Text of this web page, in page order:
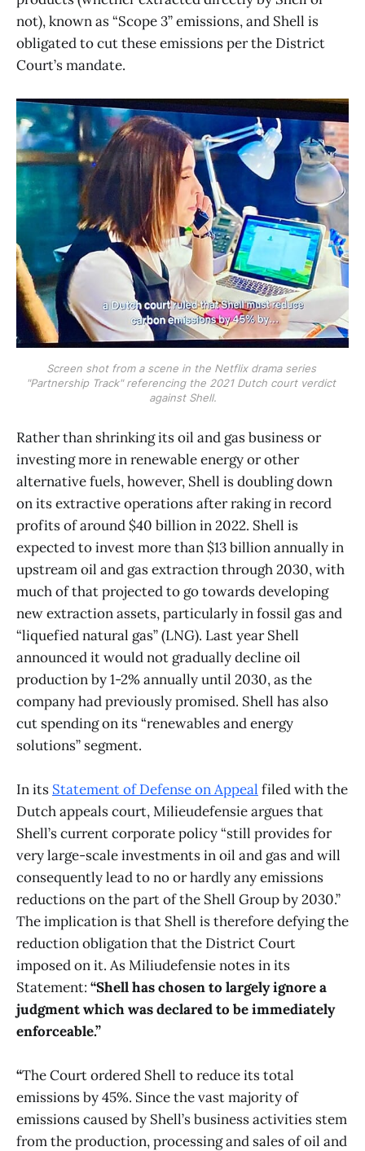
not), known as “Scope 3” emissions, and Shell is
obligated to cut these emissions per the District
Court’s mandate.
Screen shot from a scene in the Netflix drama series
"Partnership Track" referencing the 2021 Dutch court verdict
against Shell.
​Rather than shrinking its oil and gas business or
investing more in renewable energy or other
alternative fuels, however, Shell is doubling down
on its extractive operations after raking in record
profits of around $40 billion in 2022. Shell is
expected to invest more than $13 billion annually in
upstream oil and gas extraction through 2030, with
much of that projected to go towards developing
new extraction assets, particularly in fossil gas and
“liquefied natural gas” (LNG). Last year Shell
announced it would not gradually decline oil
production by 1-2% annually until 2030, as the
company had previously promised. Shell has also
cut spending on its “renewables and energy
solutions” segment.
In its Statement of Defense on Appeal filed with the
Dutch appeals court, Milieudefensie argues that
Shell’s current corporate policy “still provides for
very large-scale investments in oil and gas and will
consequently lead to no or hardly any emissions
reductions on the part of the Shell Group by 2030.”
The implication is that Shell is therefore defying the
reduction obligation that the District Court
imposed on it. As Miliudefensie notes in its
Statement: “Shell has chosen to largely ignore a
judgment which was declared to be immediately
enforceable.”
“The Court ordered Shell to reduce its total
emissions by 45%. Since the vast majority of
emissions caused by Shell’s business activities stem
from the production, processing and sales of oil and